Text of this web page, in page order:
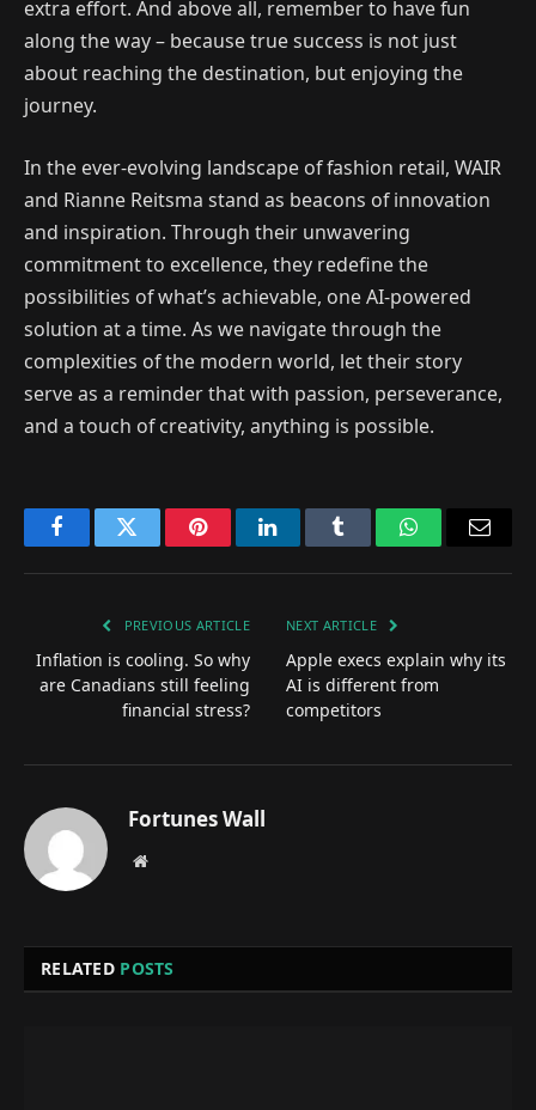
extra effort. And above all, remember to have fun
along the way – because true success is not just
about reaching the destination, but enjoying the
journey.
In the ever-evolving landscape of fashion retail, WAIR
and Rianne Reitsma stand as beacons of innovation
and inspiration. Through their unwavering
commitment to excellence, they redefine the
possibilities of what’s achievable, one AI-powered
solution at a time. As we navigate through the
complexities of the modern world, let their story
serve as a reminder that with passion, perseverance,
and a touch of creativity, anything is possible.
FacebookTwitter PinterestLinkedInTumblr WhatsApp
PREVIOUS ARTICLE
Inflation is cooling. So why
are Canadians still feeling
financial stress?
NEXT ARTICLE
Apple execs explain why its
AI is different from
competitors
Fortunes Wall
Website
RELATED POSTS